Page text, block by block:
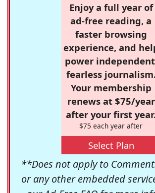
Enjoy a full year of
ad-free reading, a
faster browsing
experience, and
power
fearless
Your membership
renews at $75/year
after your first
$75 each year after
Select Plan
**Does not apply to
or any other embedded